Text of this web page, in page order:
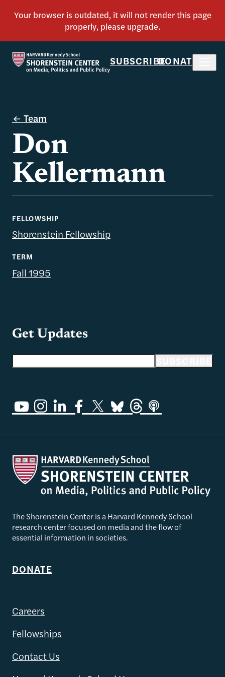
SUBSCRIBEDONATE
Team
Don
Kellermann
FELLOWSHIP
Shorenstein Fellowship
TERM
Fall 1995
Get Updates
The Shorenstein Center is a Harvard Kennedy School
research center focused on media and the flow of
essential information in societies.
DONATE
Careers
Fellowships
Contact Us